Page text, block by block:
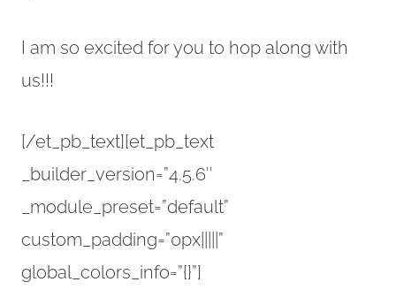
I am so excited for you to hop along with
us!!!
[/et_pb_text][et_pb_text
_builder_version=”4.5.6″
_module_preset=”default”
custom_padding=”0px|||||”
global_colors_info=”{}”]